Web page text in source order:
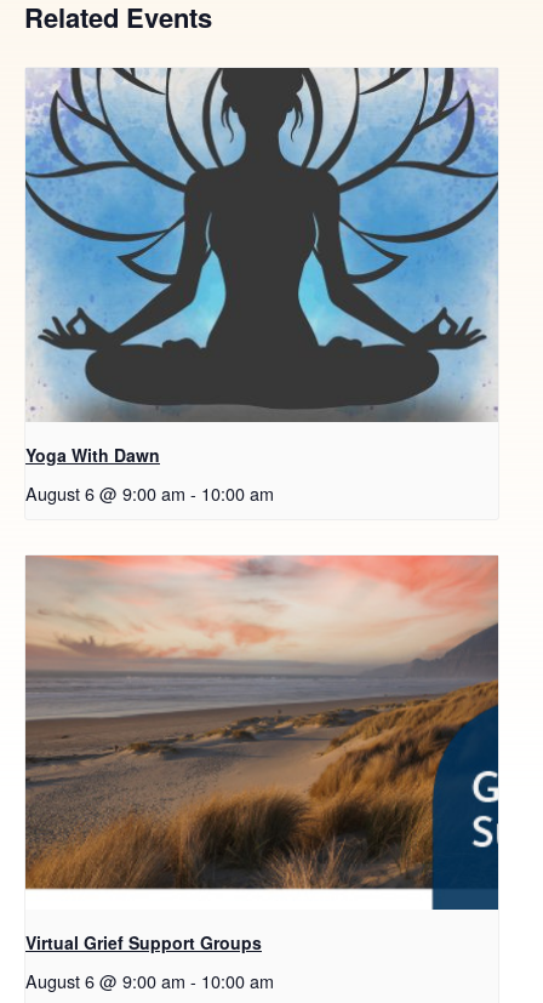
Related Events
Yoga With Dawn
August 6 @ 9:00 am - 10:00 am
Virtual Grief Support Groups
August 6 @ 9:00 am - 10:00 am